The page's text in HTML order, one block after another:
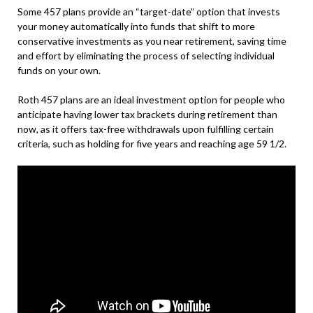
Some 457 plans provide an “target-date” option that invests
your money automatically into funds that shift to more
conservative investments as you near retirement, saving time
and effort by eliminating the process of selecting individual
funds on your own.
Roth 457 plans are an ideal investment option for people who
anticipate having lower tax brackets during retirement than
now, as it offers tax-free withdrawals upon fulfilling certain
criteria, such as holding for five years and reaching age 59 1/2.